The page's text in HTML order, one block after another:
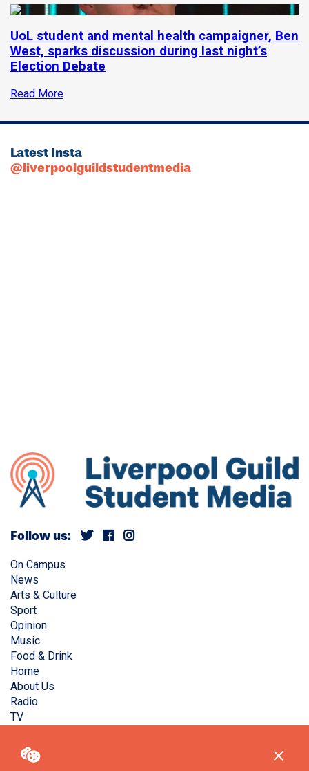
UoL student and mental health campaigner, Ben
West, sparks discussion during last night’s
Election Debate
Read More
Latest Insta
@liverpoolguildstudentmedia
Follow us:
On Campus
News
Arts & Culture
Sport
Opinion
Music
Food & Drink
Home
About Us
Radio
TV
Copyright © Liverpool Guild Student Media. All rights